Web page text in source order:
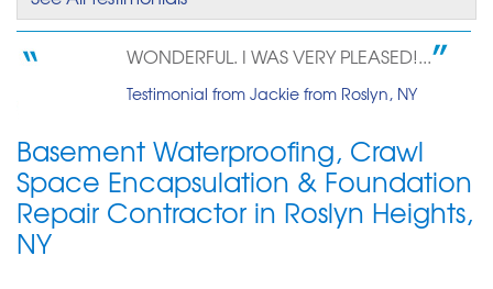
Testimonial by Lisa S. from Roslyn Heights, NY
WONDERFUL. I WAS VERY PLEASED!...
Testimonial from Jackie from Roslyn, NY
Basement Waterproofing, Crawl
Space Encapsulation & Foundation
Repair Contractor in Roslyn Heights,
NY